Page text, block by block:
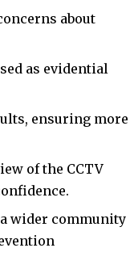
about
as evidential
ensuring more
of the CCTV
wider community